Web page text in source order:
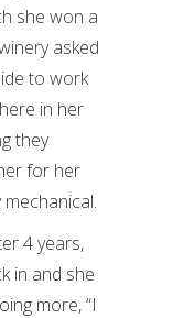
she won a
asked
to work
in her
they
for her
4 years,
in and she
more, “I